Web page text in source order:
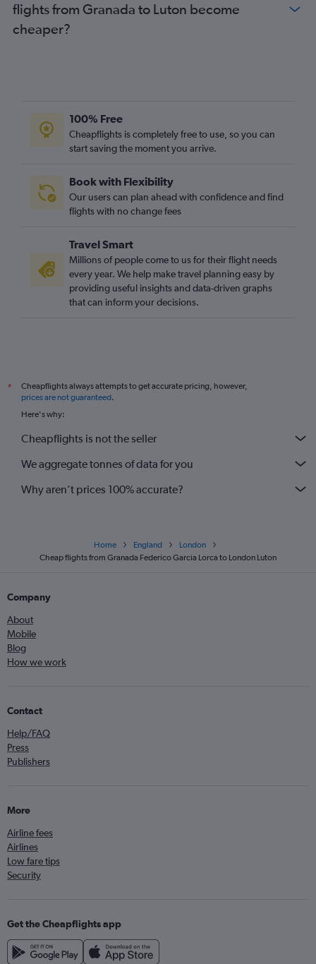
flights from Granada to Luton become
cheaper?
100% Free
Cheapflights is completely free to use, so you can
start saving the moment you arrive.
Book with Flexibility
Our users can plan ahead with confidence and find
flights with no change fees
Travel Smart
Millions of people come to us for their flight needs
every year. We help make travel planning easy by
providing useful insights and data-driven graphs
that can inform your decisions.
*
Cheapflights always attempts to get accurate pricing, however,
prices are not guaranteed.
Here's why:
Cheapflights is not the seller
We aggregate tonnes of data for you
Why aren’t prices 100% accurate?
Home England
London
Cheap flights from Granada Federico Garcia Lorca to London Luton
Company
About
Mobile
Blog
How we work
Contact
Help/FAQ
Press
Publishers
More
Airline fees
Airlines
Low fare tips
Security
Get the Cheapflights app